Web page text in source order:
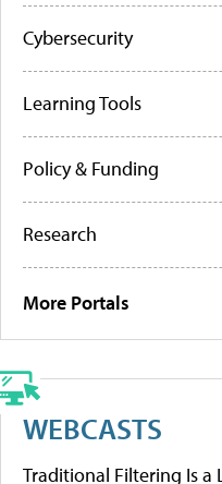
Cybersecurity
Learning Tools
Policy & Funding
Research
More Portals
WEBCASTS
Traditional Filtering Is a